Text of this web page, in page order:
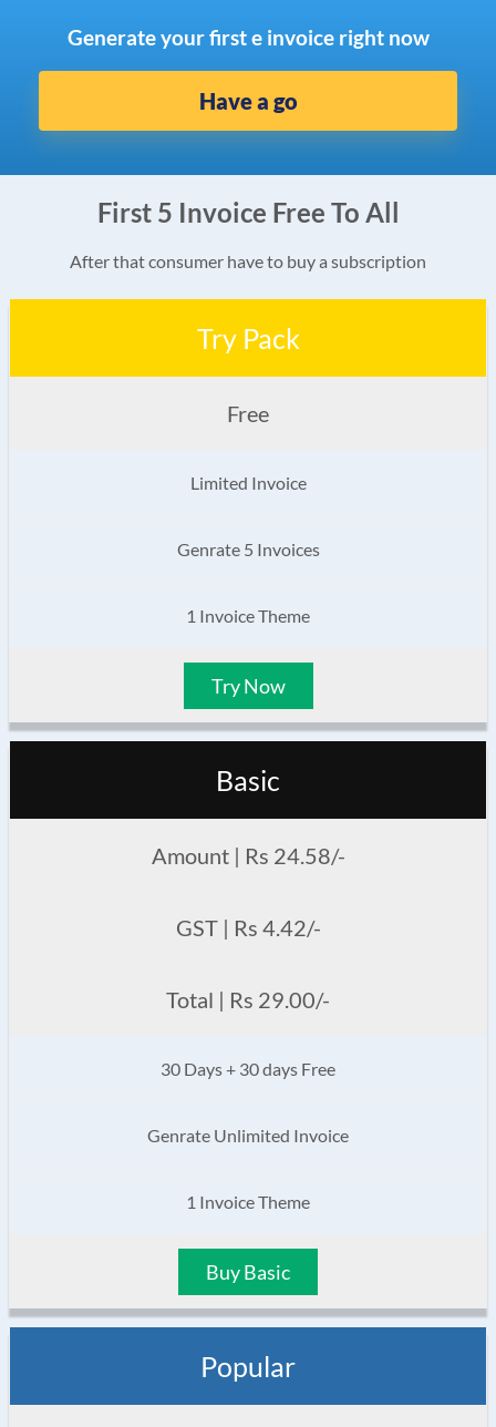
Generate your first e invoice right now
Have a go
First 5 Invoice Free To All
After that consumer have to buy a subscription
Try Pack
Free
Limited Invoice
Genrate 5 Invoices
1 Invoice Theme
Try Now
Basic
Amount | Rs 24.58/-
GST | Rs 4.42/-
Total | Rs 29.00/-
30 Days + 30 days Free
Genrate Unlimited Invoice
1 Invoice Theme
Buy Basic
Popular